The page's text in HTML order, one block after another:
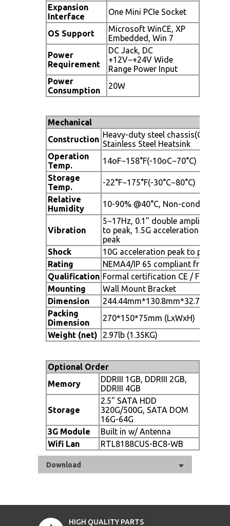
Expansion
Interface
One Mini PCIe Socket
OS Support
Microsoft WinCE, XP
Embedded, Win 7
Power
Requirement
DC Jack, DC
+12V~+24V Wide
Range Power Input
Power
Consumption
20W
Mechanical
Construction Heavy-duty steel chassis(Grey
Stainless Steel Heatsink
Operation
Temp.
14oF~158°F(-10oC~70°C)
Storage
Temp.
-22°F~175°F(-30°C~80°C)
Relative
Humidity
10-90% @40°C, Non-condensing
Vibration
5~17Hz, 0.1" double amplitude
to peak, 1.5G acceleration peak to
peak
Shock
10G acceleration peak to peak
Rating
NEMA4/IP 65 compliant front
Qualification Formal certification CE / FCC
Mounting
Wall Mount Bracket
Dimension
Packing
Dimension
270*150*75mm (LxWxH)
Weight (net)
2.97lb (1.35KG)
Optional Order
Memory
DDRIII 1GB, DDRIII 2GB,
DDRIII 4GB
Storage
2.5" SATA HDD
320G/500G, SATA DOM
16G-64G
3G Module
Built in w/ Antenna
Wifi Lan
RTL8188CUS-BC8-WB
Download
HIGH QUALITY PARTS